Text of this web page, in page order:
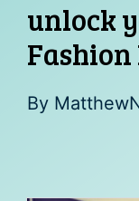
unlock
Fashion
By